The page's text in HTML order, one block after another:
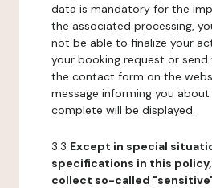
data is mandatory for the
the associated processing,
not be able to finalize your
your booking request or send
the contact form on the
message informing you
complete will be displayed.
3.3 Except in special
specifications in this
collect so-called